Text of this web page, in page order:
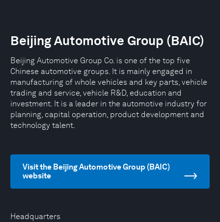
Headquarters
Beijing Automotive Group (BAIC)
Beijing Automotive Group Co. is one of the top five
Chinese automotive groups. It is mainly engaged in
manufacturing of whole vehicles and key parts, vehicle
trading and service, vehicle R&D, education and
investment. It is a leader in the automotive industry for
planning, capital operation, product development and
technology talent.
Visit the Beijing Automotive Group (BAIC)
website